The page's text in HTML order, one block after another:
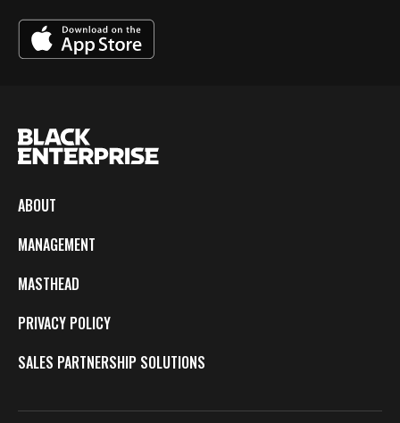
ABOUT
MANAGEMENT
MASTHEAD
PRIVACY POLICY
SALES PARTNERSHIP SOLUTIONS